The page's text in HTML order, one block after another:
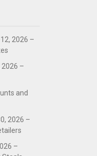
2026 –
2026 –
and
2026 –
–